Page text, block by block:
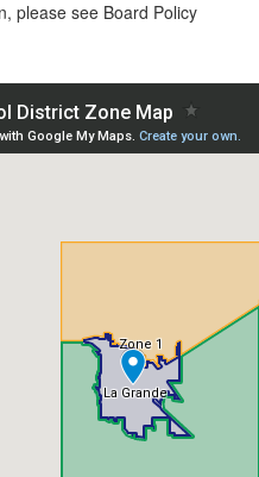
please see Board Policy